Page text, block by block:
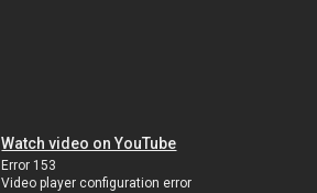
Watch video on YouTube
Error 153
Video player configuration error